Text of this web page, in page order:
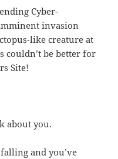
Cyber-
invasion
like creature at
couldn’t be better for
Site!
about you.
and you’ve